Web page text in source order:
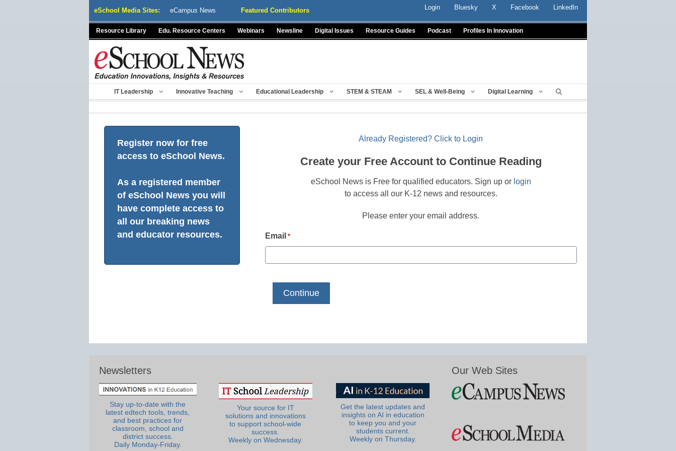
eSchool Media Sites: eCampus News Featured Contributors Login Bluesky X Facebook LinkedIn
Resource Library Edu. Resource Centers Webinars Newsline Digital Issues Resource Guides Podcast Profiles In Innovation
IT Leadership Innovative Teaching Educational Leadership STEM & STEAM SEL & Well-Being Digital Learning
Register now for free
access to eSchool News.
As a registered member
of eSchool News you will
have complete access to
all our breaking news
and educator resources.
Already Registered? Click to Login
Create your Free Account to Continue Reading
eSchool News is Free for qualified educators. Sign up or login
to access all our K-12 news and resources.
Please enter your email address.
Email *
Newsletters
Stay up-to-date with the
latest edtech tools, trends,
and best practices for
classroom, school and
district success.
Daily Monday-Friday.
Your source for IT
solutions and innovations
to support school-wide
success.
Weekly on Wednesday.
Get the latest updates and
insights on AI in education
to keep you and your
students current.
Weekly on Thursday.
Our Web Sites